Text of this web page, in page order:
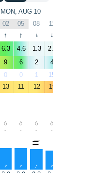
MON, AUG 10
02 05 08 11
↑ ↑ ↑ ↑
6.3 4.6 1.3 2.6
9 6 2 4
0 0 1 15
13 11 12 19
- - - -
↑ ↑ ↑ ↑